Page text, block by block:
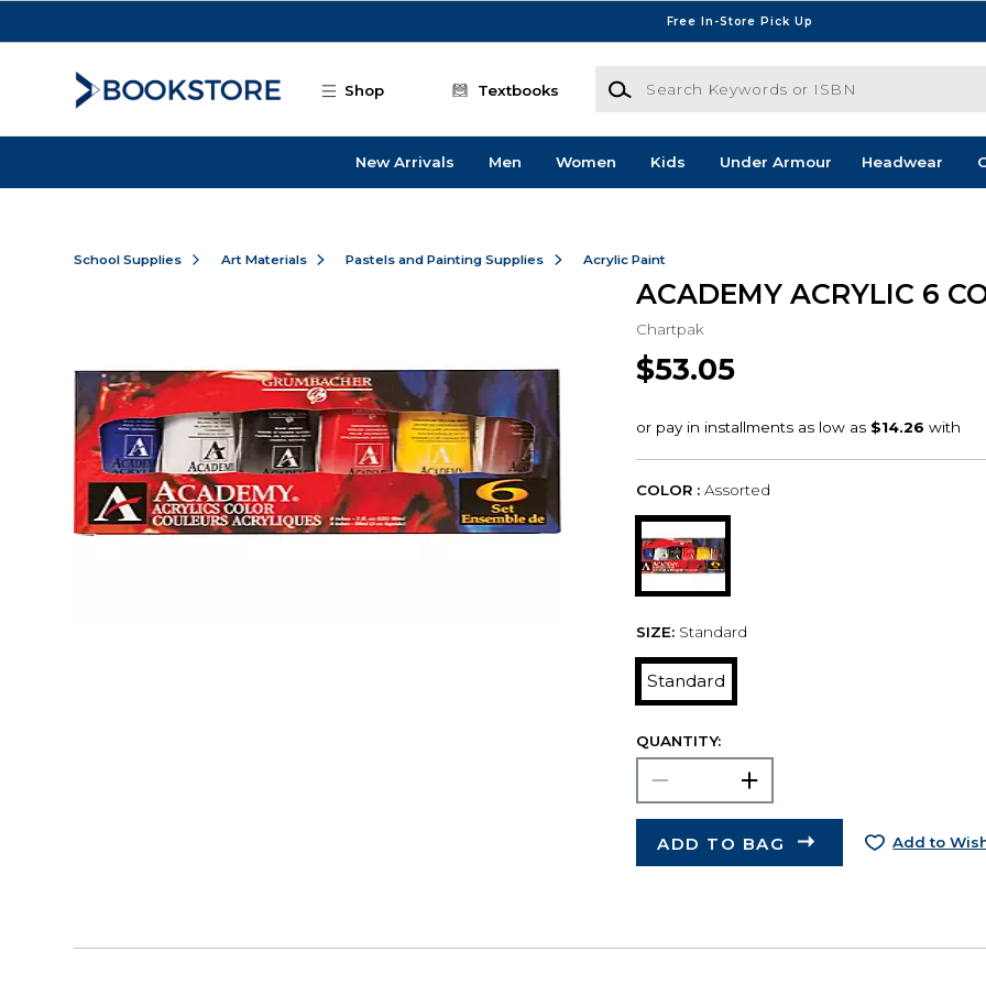
Free In-Store Pick Up
Shop Textbooks
Search Keywords or ISBN
New Arrivals Men Women Kids Under Armour Headwear
School Supplies Art Materials Pastels and Painting Supplies Acrylic Paint
ACADEMY ACRYLIC 6
Chartpak
$53.05
COLOR : Assorted
SIZE: Standard
Standard
QUANTITY:
ADD TO BAG Add to